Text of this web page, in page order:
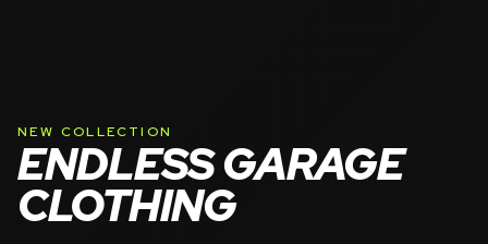
NEW COLLECTION
ENDLESS GARAGE
CLOTHING